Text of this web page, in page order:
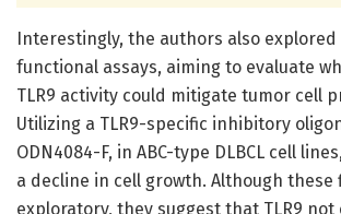
Interestingly, the authors also
functional assays, aiming to evaluate
TLR9 activity could mitigate tumor cell
Utilizing a TLR9-specific inhibitory
ODN4084-F, in ABC-type DLBCL cell
a decline in cell growth. Although these
exploratory, they suggest that TLR9 not